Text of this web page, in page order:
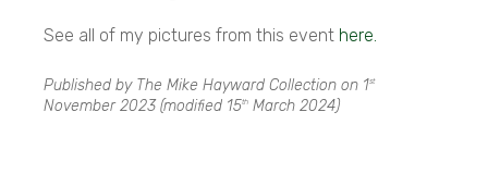
See all of my pictures from this event here.
Published by The Mike Hayward Collection on 1st
November 2023(modified 15th March 2024)